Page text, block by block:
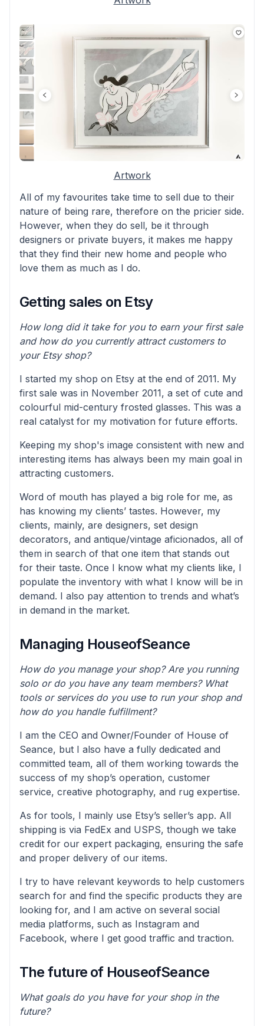
Artwork
All of my favourites take time to sell due to their
nature of being rare, therefore on the pricier side.
However, when they do sell, be it through
designers or private buyers, it makes me happy
that they find their new home and people who
love them as much as I do.
Getting sales on Etsy
How long did it take for you to earn your first sale
and how do you currently attract customers to
your Etsy shop?
I started my shop on Etsy at the end of 2011. My
first sale was in November 2011, a set of cute and
colourful mid-century frosted glasses. This was a
real catalyst for my motivation for future efforts.
Keeping my shop's image consistent with new and
interesting items has always been my main goal in
attracting customers.
Word of mouth has played a big role for me, as
has knowing my clients’ tastes. However, my
clients, mainly, are designers, set design
decorators, and antique/vintage aficionados, all of
them in search of that one item that stands out
for their taste. Once I know what my clients like, I
populate the inventory with what I know will be in
demand. I also pay attention to trends and what’s
in demand in the market.
Managing HouseofSeance
How do you manage your shop? Are you running
solo or do you have any team members? What
tools or services do you use to run your shop and
how do you handle fulfillment?
I am the CEO and Owner/Founder of House of
Seance, but I also have a fully dedicated and
committed team, all of them working towards the
success of my shop’s operation, customer
service, creative photography, and rug expertise.
As for tools, I mainly use Etsy’s seller’s app. All
shipping is via FedEx and USPS, though we take
credit for our expert packaging, ensuring the safe
and proper delivery of our items.
I try to have relevant keywords to help customers
search for and find the specific products they are
looking for, and I am active on several social
media platforms, such as Instagram and
Facebook, where I get good traffic and traction.
The future of HouseofSeance
What goals do you have for your shop in the
future?